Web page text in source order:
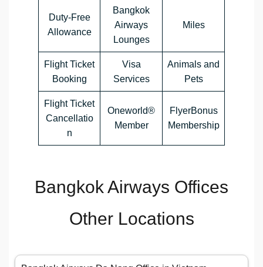
Duty-Free
Allowance
Bangkok
Airways
Lounges
Miles
Flight Ticket
Booking
Visa
Services
Animals and
Pets
Flight Ticket
Cancellatio
n
Oneworld®
Member
FlyerBonus
Membership
Bangkok Airways Offices
Other Locations